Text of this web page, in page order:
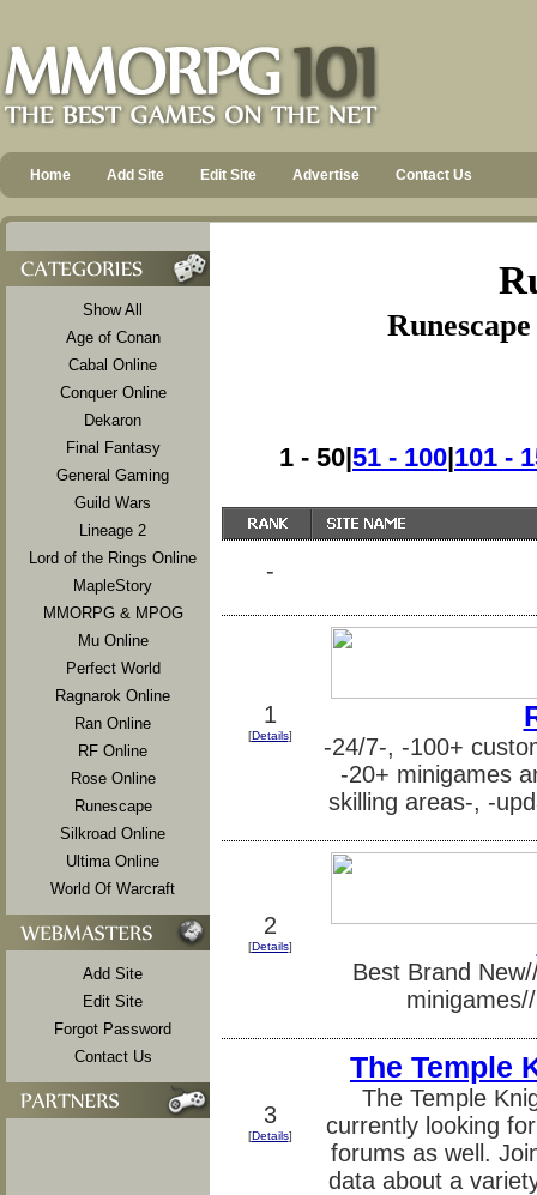
Home Add Site Edit Site Advertise Contact Us
Show All
Age of Conan
Cabal Online
Conquer Online
Dekaron
Final Fantasy
General Gaming
Guild Wars
Lineage 2
Lord of the Rings Online
MapleStory
MMORPG & MPOG
Mu Online
Perfect World
Ragnarok Online
Ran Online
RF Online
Rose Online
Runescape
Silkroad Online
Ultima Online
World Of Warcraft
Add Site
Edit Site
Forgot Password
Contact Us
1 - 50|51 - 100|101 -
-
1
[Details]
-24/7-, -100+
-20+ minigames
skilling areas-, -
2
[Details]
Best Brand
3
[Details]
The Temple
The Temple
currently looking
forums as well.
data about a